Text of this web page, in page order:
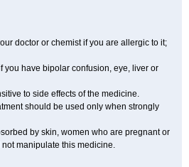
doctor or chemist if you are allergic to it;
you have bipolar confusion, eye, liver or
to side effects of the medicine.
should be used only when strongly
by skin, women who are pregnant or
manipulate this medicine.